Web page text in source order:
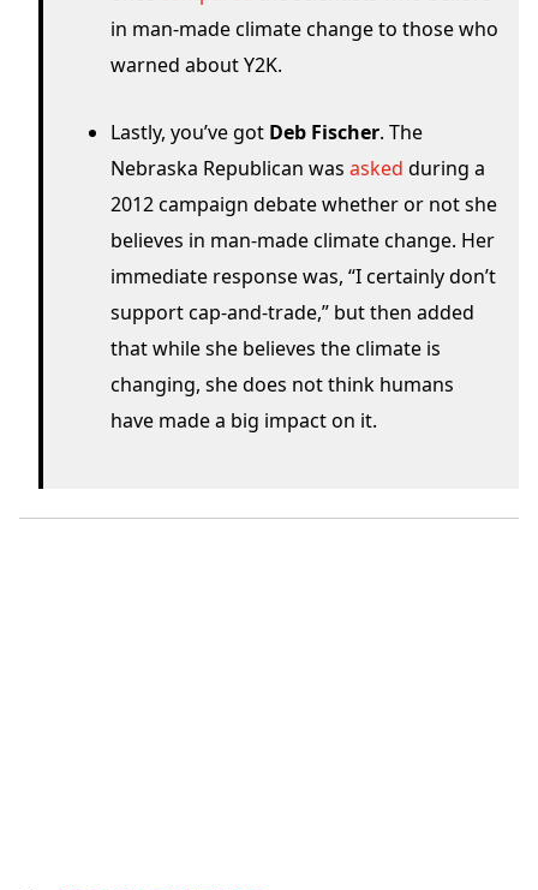
in man-made climate change to those who
warned about Y2K.
Lastly, you’ve got Deb Fischer. The
Nebraska Republican was asked during a
2012 campaign debate whether or not she
believes in man-made climate change. Her
immediate response was, “I certainly don’t
support cap-and-trade,” but then added
that while she believes the climate is
changing, she does not think humans
have made a big impact on it.